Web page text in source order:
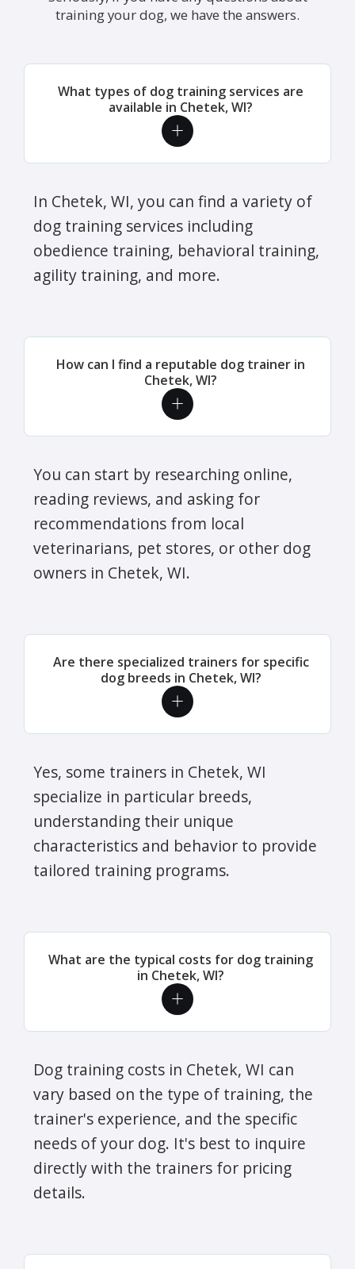
training your dog, we have the answers.
What types of dog training services are
available in Chetek, WI?
In Chetek, WI, you can find a variety of
dog training services including
obedience training, behavioral training,
agility training, and more.
How can I find a reputable dog trainer in
Chetek, WI?
You can start by researching online,
reading reviews, and asking for
recommendations from local
veterinarians, pet stores, or other dog
owners in Chetek, WI.
Are there specialized trainers for specific
dog breeds in Chetek, WI?
Yes, some trainers in Chetek, WI
specialize in particular breeds,
understanding their unique
characteristics and behavior to provide
tailored training programs.
What are the typical costs for dog training
in Chetek, WI?
Dog training costs in Chetek, WI can
vary based on the type of training, the
trainer's experience, and the specific
needs of your dog. It's best to inquire
directly with the trainers for pricing
details.